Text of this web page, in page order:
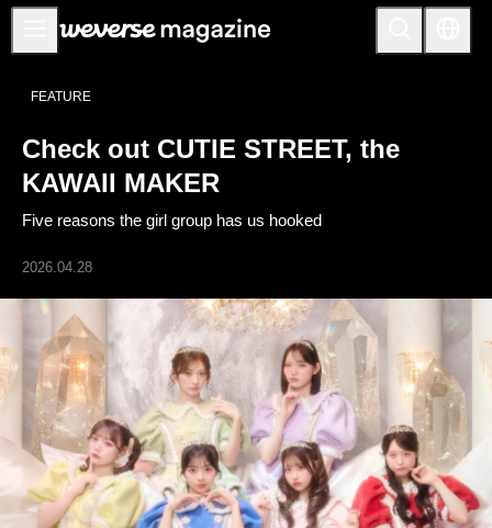
Notice
FEATURE
INTERVIEW
INTERACTIVE
FIRST+VIEW
THE
INDUSTRY
PLAYLIST
NoW
ALL
ARTICLES
FEATURE
Check out CUTIE STREET, the
KAWAII MAKER
Five reasons the girl group has us hooked
2026.04.28